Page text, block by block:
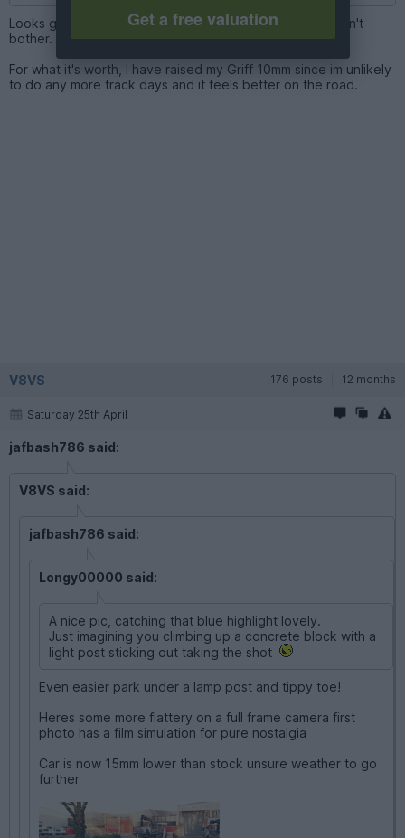
Looks great as it is so you can guess I'm going to say don't
bother.
For what it's worth, I have raised my Griff 10mm since im unlikely
to do any more track days and it feels better on the road.
V8VS 176 posts 12 months
Saturday 25th April
jafbash786 said:
V8VS said:
jafbash786 said:
Longy00000 said:
A nice pic, catching that blue highlight lovely.
Just imagining you climbing up a concrete block with a
light post sticking out taking the shot
Even easier park under a lamp post and tippy toe!
Heres some more flattery on a full frame camera first
photo has a film simulation for pure nostalgia
Car is now 15mm lower than stock unsure weather to go
further
Get a free valuation